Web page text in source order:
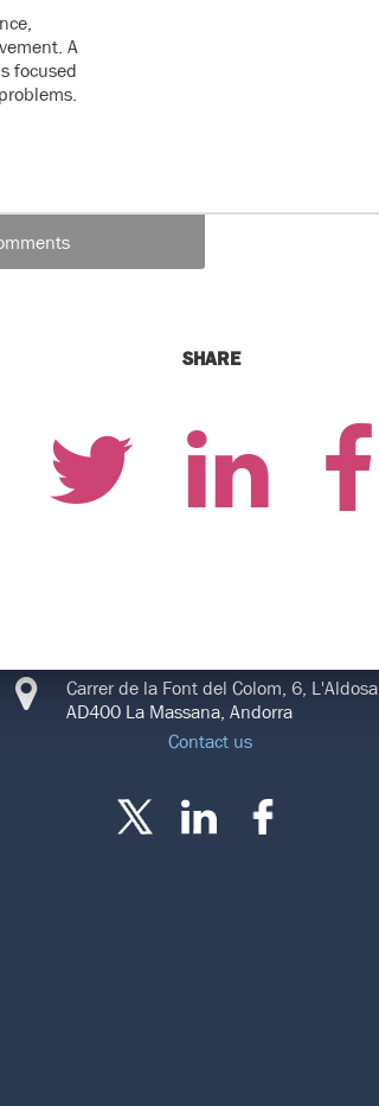
A
focused
SHARE
Carrer de la Font del Colom, 6, L'Aldosa,
AD400 La Massana, Andorra
Contact us